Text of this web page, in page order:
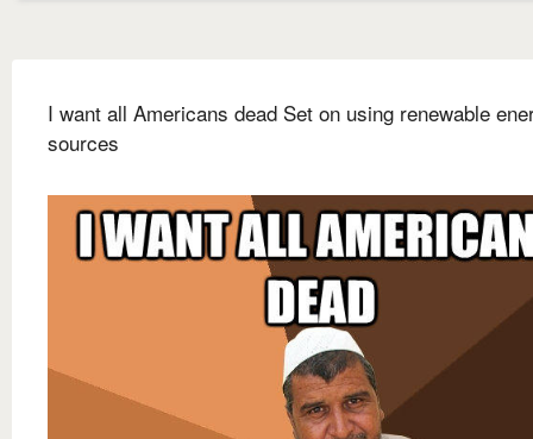
I want all Americans dead Set on using renewable
sources